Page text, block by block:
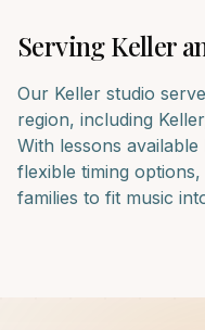
ServingKeller
Our Keller studio
region, including
With lessons
flexible timing
families to fit music